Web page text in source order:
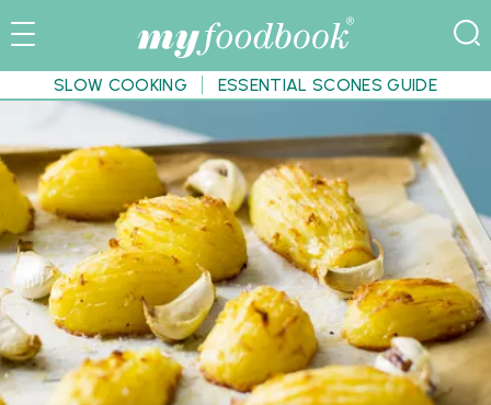
SLOW COOKING ESSENTIAL SCONES GUIDE